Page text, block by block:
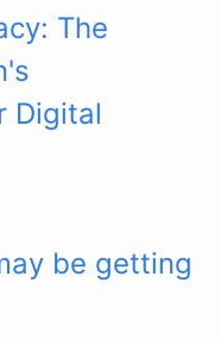
The
Digital
be getting